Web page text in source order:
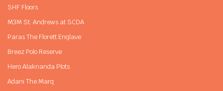
SHF Floors
M3M St. Andrews at SCDA
Paras The Florett Enqlave
Breez Polo Reserve
Hero Alaknanda Plots
Adani The Marq